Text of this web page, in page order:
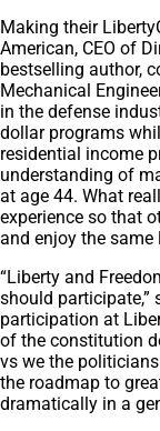
Making their
American, CEO of
bestselling author,
Mechanical
in the defense
dollar programs
residential income
understanding of
at age 44. What
experience so that
and enjoy the same
“Liberty and
should participate,”
participation at
of the constitution
vs we the
the roadmap to
dramatically in a